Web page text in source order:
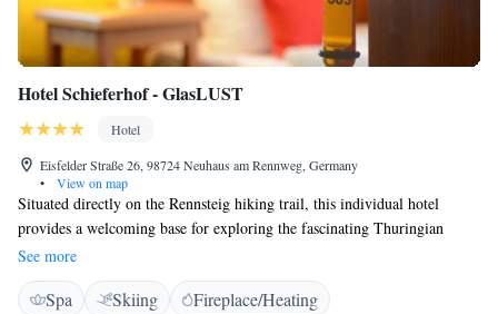
Hotel Schieferhof - GlasLUST
Hotel
Eisfelder Straße 26, 98724 Neuhaus am Rennweg, Germany
•
View on map
Situated directly on the Rennsteig hiking trail, this individual hotel
provides a welcoming base for exploring the fascinating Thuringian
Forest. Discover the region’s glass-blowing workshops, porcelain
manufacturers and toy factories, or explore the wonderful natural
surroundings via the Rennsteig. Occupying a 100-year-old, timber-
See more
Spa Skiing
Fireplace/Heating